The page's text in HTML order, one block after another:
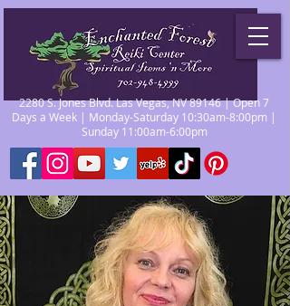
2280 S. Jones Blvd. Las Vegas, NV 89146 | Open 7
Days a Week | Monday-Saturday 10:30am-8:00pm |
Sunday 11:00am-6:00pm